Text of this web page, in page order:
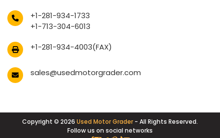
+1-281-934-1733
+1-713-304-6013
+1-281-934-4003(FAX)
sales@usedmotorgrader.com
Copyright © 2026 Used Motor Grader - All Rights Reserved.
Follow us on social networks